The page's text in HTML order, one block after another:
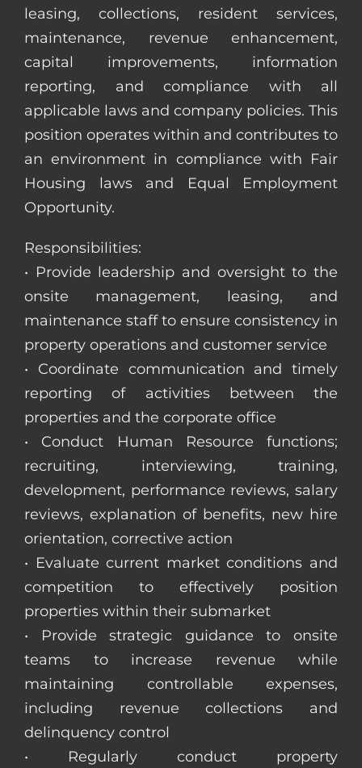
leasing, collections, resident services,
maintenance, revenue enhancement,
capital improvements, information
reporting, and compliance with all
applicable laws and company policies. This
position operates within and contributes to
an environment in compliance with Fair
Housing laws and Equal Employment
Opportunity.
Responsibilities:
• Provide leadership and oversight to the
onsite management, leasing, and
maintenance staff to ensure consistency in
property operations and customer service
• Coordinate communication and timely
reporting of activities between the
properties and the corporate office
• Conduct Human Resource functions;
recruiting, interviewing, training,
development, performance reviews, salary
reviews, explanation of benefits, new hire
orientation, corrective action
• Evaluate current market conditions and
competition to effectively position
properties within their submarket
• Provide strategic guidance to onsite
teams to increase revenue while
maintaining controllable expenses,
including revenue collections and
delinquency control
• Regularly conduct property